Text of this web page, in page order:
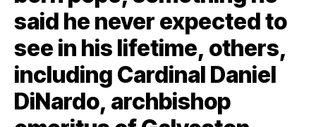
said he never expected to
see in his lifetime, others,
including Cardinal Daniel
DiNardo, archbishop